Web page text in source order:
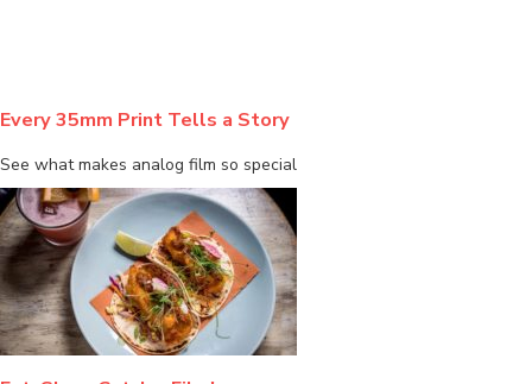
Every 35mm Print Tells a Story
See what makes analog film so special